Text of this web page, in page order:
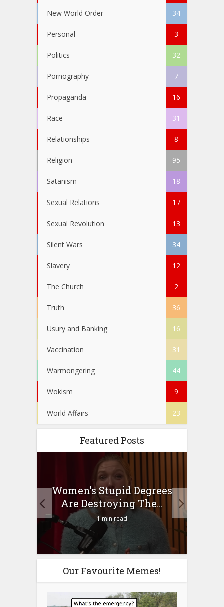
New World Order 34
Personal 3
Politics 32
Pornography 7
Propaganda 16
Race 31
Relationships 8
Religion 95
Satanism 18
Sexual Relations 17
Sexual Revolution 13
Silent Wars 34
Slavery 12
The Church 2
Truth 36
Usury and Banking 16
Vaccination 31
Warmongering 44
Wokism 9
World Affairs 23
Featured Posts
Women’s Stupid Degrees
Are Destroying The...
1 min read
Our Favourite Memes!